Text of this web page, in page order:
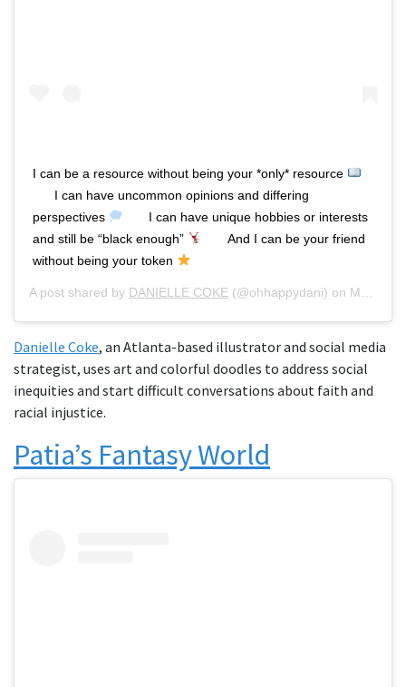
I can be a resource without being your *only* resource
⠀⠀ I can have uncommon opinions and differing
perspectives
⠀⠀ I can have unique hobbies or interests
and still be “black enough”
⠀⠀ And I can be your friend
without being your token
A post shared by DANIELLE COKE (@ohhappydani) on May 19, 2020 at 4:27pm PDT
Danielle Coke, an Atlanta-based illustrator and social media
strategist, uses art and colorful doodles to address social
inequities and start difficult conversations about faith and
racial injustice.
Patia’s Fantasy World